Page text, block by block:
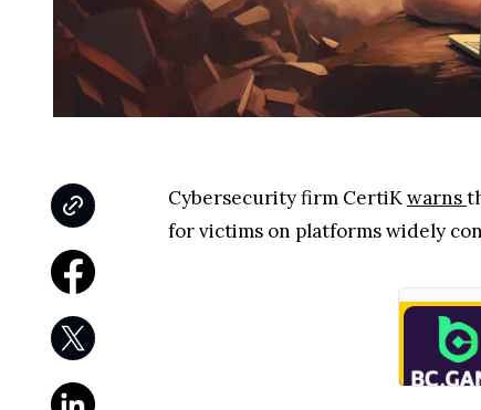
Cybersecurity firm CertiKwarns
for victims on platforms widely